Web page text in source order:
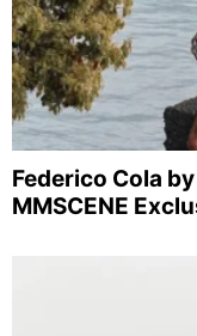
Federico Cola
MMSCENE